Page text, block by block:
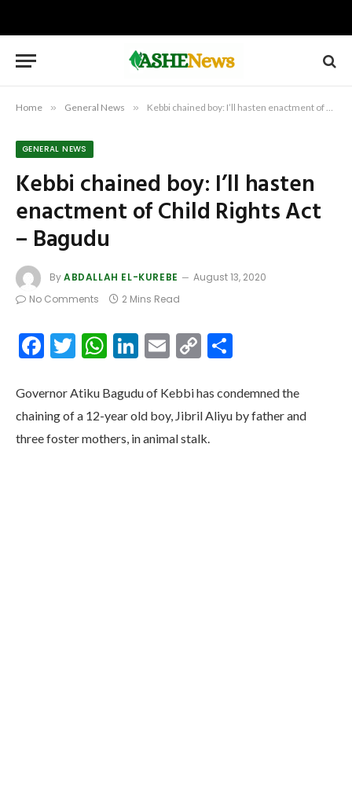
Home » General News » Kebbi chained boy: I’ll hasten enactment of Child Rights Act – Bagudu
GENERAL NEWS
Kebbi chained boy: I’ll hasten
enactment of Child Rights Act
– Bagudu
ByABDALLAH EL-KUREBE
August 13, 2020
No Comments
2 Mins Read
Facebook
Twitter
WhatsApp
LinkedIn
Email
Copy
Governor Atiku Bagudu of Kebbi has condemned the
chaining of a 12-year old boy, Jibril Aliyu by father and
three foster mothers, in animal stalk.